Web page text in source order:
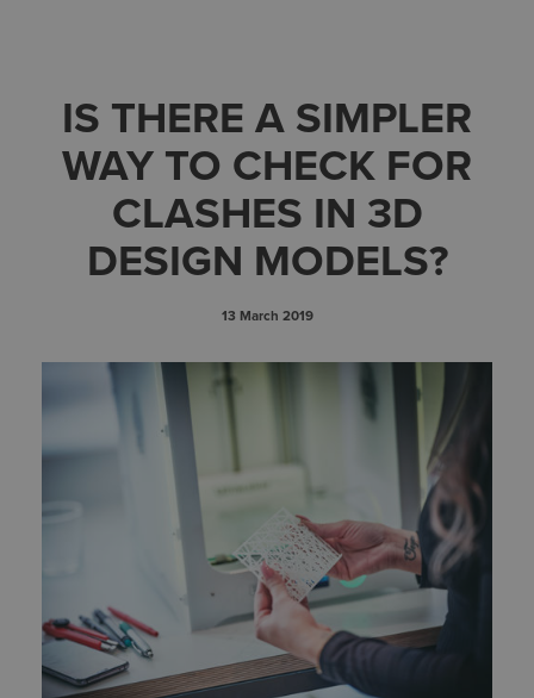
IS THERE A SIMPLER
WAY TO CHECK FOR
CLASHES IN 3D
DESIGN MODELS?
13 March 2019